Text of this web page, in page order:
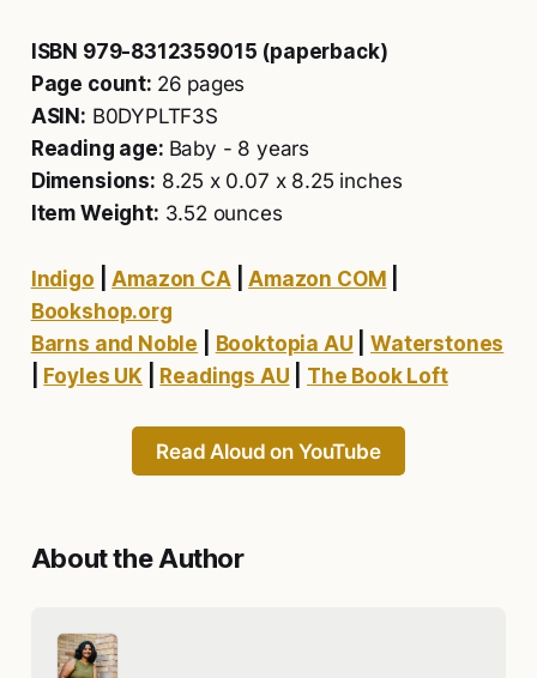
ISBN 979-8312359015 (paperback)
Page count: 26 pages
ASIN: B0DYPLTF3S
Reading age: Baby - 8 years
Dimensions: 8.25 x 0.07 x 8.25 inches
Item Weight: 3.52 ounces
Indigo |Amazon CA|Amazon COM
Bookshop.org
Barns and Noble
Booktopia AU |Waterstones
Foyles UK| Readings AU The Book Loft
Read Aloud on YouTube
About the Author